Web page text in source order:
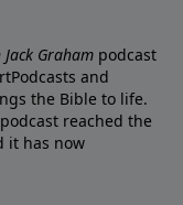
Graham podcast
and
the Bible to life.
reached the
it has now